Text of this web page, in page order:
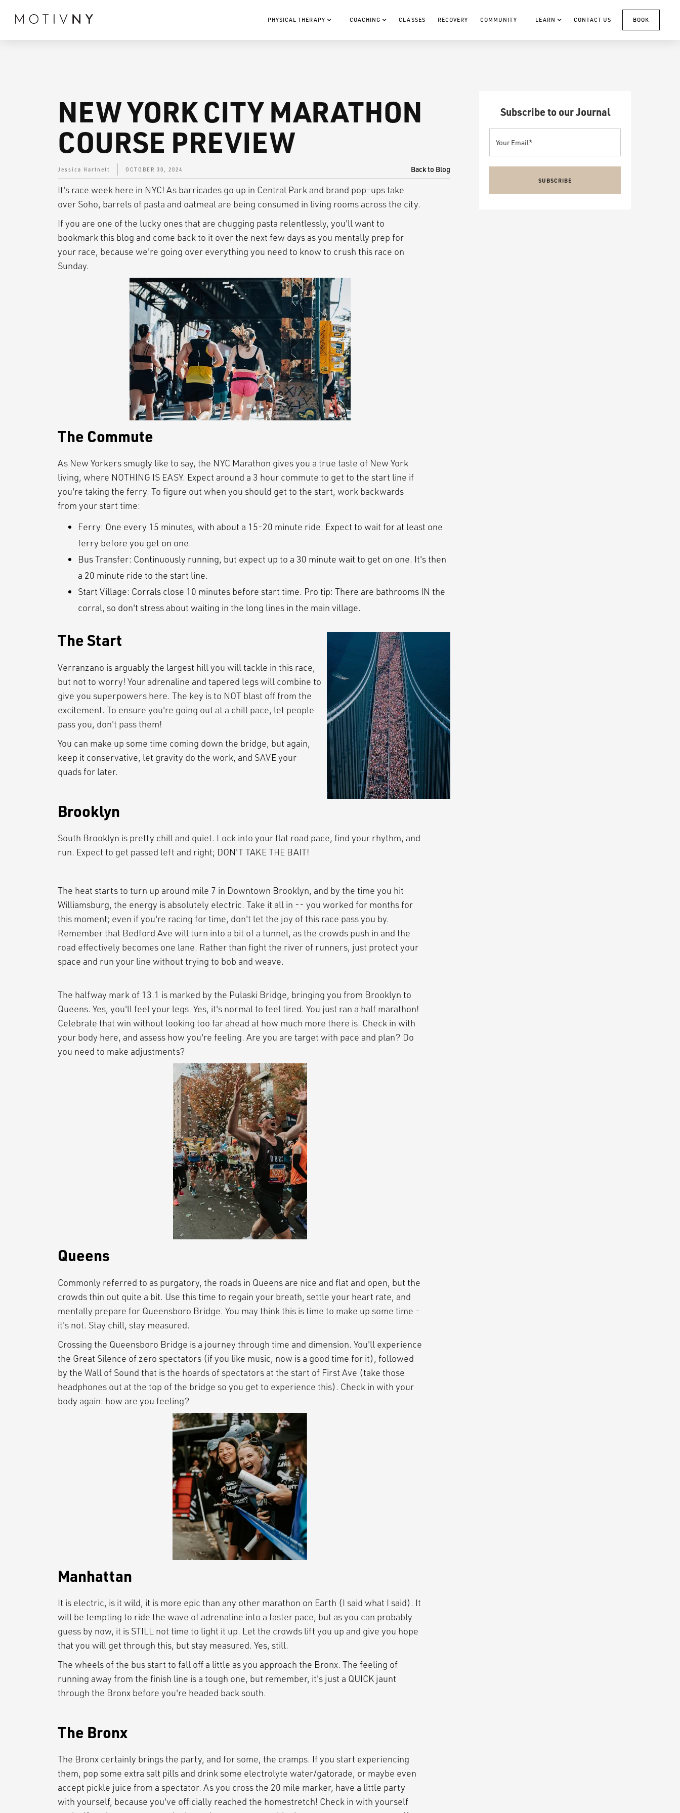
PHYSICAL THERAPY COACHING CLASSES RECOVERY COMMUNITY LEARN CONTACT US BOOK
NEW YORK CITY MARATHON
COURSE PREVIEW
Jessica Hartnett OCTOBER 30, 2024 Back to Blog
It's race week here in NYC! As barricades go up in Central Park and brand pop-ups take
over Soho, barrels of pasta and oatmeal are being consumed in living rooms across the city.
If you are one of the lucky ones that are chugging pasta relentlessly, you'll want to
bookmark this blog and come back to it over the next few days as you mentally prep for
your race, because we're going over everything you need to know to crush this race on
Sunday.
The Commute
As New Yorkers smugly like to say, the NYC Marathon gives you a true taste of New York
living, where NOTHING IS EASY. Expect around a 3 hour commute to get to the start line if
you're taking the ferry. To figure out when you should get to the start, work backwards
from your start time:
Ferry: One every 15 minutes, with about a 15-20 minute ride. Expect to wait for at least one
ferry before you get on one.
Bus Transfer: Continuously running, but expect up to a 30 minute wait to get on one. It's then
a 20 minute ride to the start line.
Start Village: Corrals close 10 minutes before start time. Pro tip: There are bathrooms IN the
corral, so don't stress about waiting in the long lines in the main village.
The Start
Verranzano is arguably the largest hill you will tackle in this race,
but not to worry! Your adrenaline and tapered legs will combine to
give you superpowers here. The key is to NOT blast off from the
excitement. To ensure you're going out at a chill pace, let people
pass you, don't pass them!
You can make up some time coming down the bridge, but again,
keep it conservative, let gravity do the work, and SAVE your
quads for later.
Brooklyn
South Brooklyn is pretty chill and quiet. Lock into your flat road pace, find your rhythm, and
run. Expect to get passed left and right; DON'T TAKE THE BAIT!
The heat starts to turn up around mile 7 in Downtown Brooklyn, and by the time you hit
Williamsburg, the energy is absolutely electric. Take it all in -- you worked for months for
this moment; even if you're racing for time, don't let the joy of this race pass you by.
Remember that Bedford Ave will turn into a bit of a tunnel, as the crowds push in and the
road effectively becomes one lane. Rather than fight the river of runners, just protect your
space and run your line without trying to bob and weave.
The halfway mark of 13.1 is marked by the Pulaski Bridge, bringing you from Brooklyn to
Queens. Yes, you'll feel your legs. Yes, it's normal to feel tired. You just ran a half marathon!
Celebrate that win without looking too far ahead at how much more there is. Check in with
your body here, and assess how you're feeling. Are you are target with pace and plan? Do
you need to make adjustments?
Queens
Commonly referred to as purgatory, the roads in Queens are nice and flat and open, but the
crowds thin out quite a bit. Use this time to regain your breath, settle your heart rate, and
mentally prepare for Queensboro Bridge. You may think this is time to make up some time -
it's not. Stay chill, stay measured.
Crossing the Queensboro Bridge is a journey through time and dimension. You'll experience
the Great Silence of zero spectators (if you like music, now is a good time for it), followed
by the Wall of Sound that is the hoards of spectators at the start of First Ave (take those
headphones out at the top of the bridge so you get to experience this). Check in with your
body again: how are you feeling?
Manhattan
It is electric, is it wild, it is more epic than any other marathon on Earth (I said what I said). It
will be tempting to ride the wave of adrenaline into a faster pace, but as you can probably
guess by now, it is STILL not time to light it up. Let the crowds lift you up and give you hope
that you will get through this, but stay measured. Yes, still.
The wheels of the bus start to fall off a little as you approach the Bronx. The feeling of
running away from the finish line is a tough one, but remember, it's just a QUICK jaunt
through the Bronx before you're headed back south.
The Bronx
The Bronx certainly brings the party, and for some, the cramps. If you start experiencing
them, pop some extra salt pills and drink some electrolyte water/gatorade, or maybe even
accept pickle juice from a spectator. As you cross the 20 mile marker, have a little party
with yourself, because you've officially reached the homestretch! Check in with yourself
Subscribe to our Journal